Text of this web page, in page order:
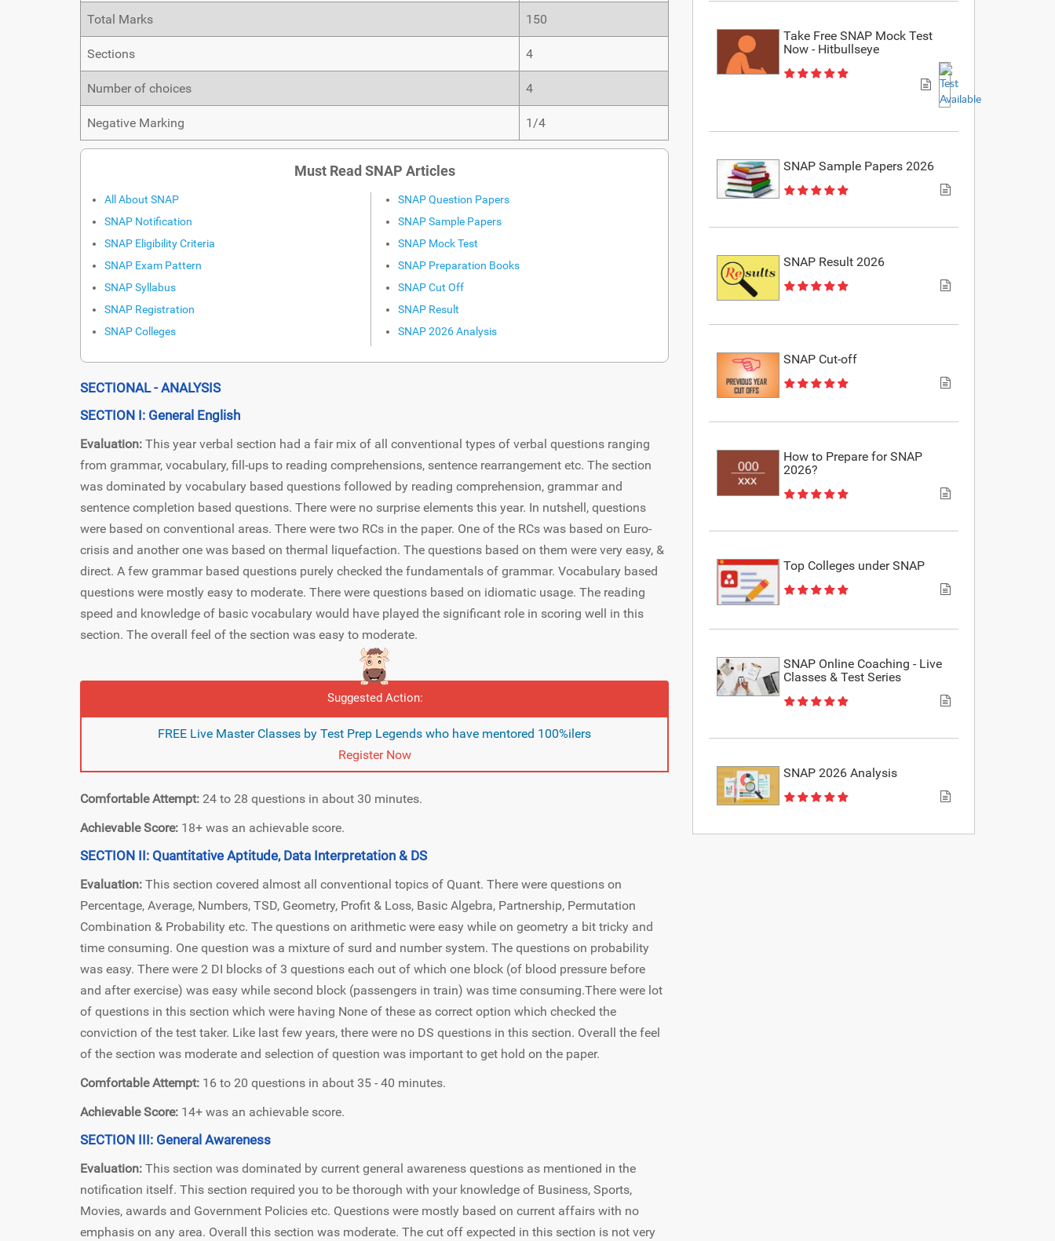
Total Marks 150
Sections 4
Number of choices 4
Negative Marking 1/4
Must Read SNAP Articles
All About SNAP
SNAP Notification
SNAP Eligibility Criteria
SNAP Exam Pattern
SNAP Syllabus
SNAP Registration
SNAP Colleges
SNAP Question Papers
SNAP Sample Papers
SNAP Mock Test
SNAP Preparation Books
SNAP Cut Off
SNAP Result
SNAP 2026 Analysis
SECTIONAL - ANALYSIS
SECTION I: General English
Evaluation: This year verbal section had a fair mix of all conventional types of verbal questions ranging
from grammar, vocabulary, fill-ups to reading comprehensions, sentence rearrangement etc. The section
was dominated by vocabulary based questions followed by reading comprehension, grammar and
sentence completion based questions. There were no surprise elements this year. In nutshell, questions
were based on conventional areas. There were two RCs in the paper. One of the RCs was based on Euro-
crisis and another one was based on thermal liquefaction. The questions based on them were very easy, &
direct. A few grammar based questions purely checked the fundamentals of grammar. Vocabulary based
questions were mostly easy to moderate. There were questions based on idiomatic usage. The reading
speed and knowledge of basic vocabulary would have played the significant role in scoring well in this
section. The overall feel of the section was easy to moderate.
Suggested Action:
FREE Live Master Classes by Test Prep Legends who have mentored 100%ilers
Register Now
Comfortable Attempt: 24 to 28 questions in about 30 minutes.
Achievable Score: 18+ was an achievable score.
SECTION II: Quantitative Aptitude, Data Interpretation & DS
Evaluation: This section covered almost all conventional topics of Quant. There were questions on
Percentage, Average, Numbers, TSD, Geometry, Profit & Loss, Basic Algebra, Partnership, Permutation
Combination & Probability etc. The questions on arithmetic were easy while on geometry a bit tricky and
time consuming. One question was a mixture of surd and number system. The questions on probability
was easy. There were 2 DI blocks of 3 questions each out of which one block (of blood pressure before
and after exercise) was easy while second block (passengers in train) was time consuming.There were lot
of questions in this section which were having None of these as correct option which checked the
conviction of the test taker. Like last few years, there were no DS questions in this section. Overall the feel
of the section was moderate and selection of question was important to get hold on the paper.
Comfortable Attempt: 16 to 20 questions in about 35 - 40 minutes.
Achievable Score: 14+ was an achievable score.
SECTION III: General Awareness
Evaluation: This section was dominated by current general awareness questions as mentioned in the
notification itself. This section required you to be thorough with your knowledge of Business, Sports,
Movies, awards and Government Policies etc. Questions were mostly based on current affairs with no
emphasis on any area. Overall this section was moderate. The cut off expected in this section is not very
Take Free SNAP Mock Test
Now - Hitbullseye
SNAP Sample Papers 2026
SNAP Result 2026
SNAP Cut-off
How to Prepare for SNAP
2026?
Top Colleges under SNAP
SNAP Online Coaching - Live
Classes & Test Series
SNAP 2026 Analysis